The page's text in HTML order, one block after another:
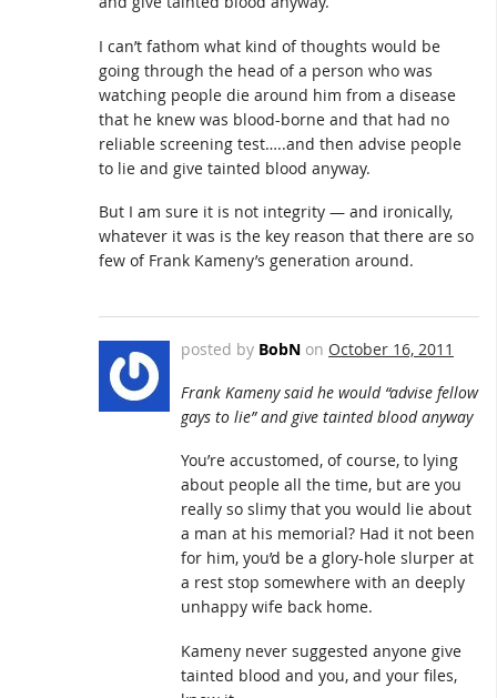
I can’t fathom what kind of thoughts would be
going through the head of a person who was
watching people die around him from a disease
that he knew was blood-borne and that had no
reliable screening test…..and then advise people
to lie and give tainted blood anyway.
But I am sure it is not integrity — and ironically,
whatever it was is the key reason that there are so
few of Frank Kameny’s generation around.
posted by BobN on October 16, 2011
Frank Kameny said he would “advise fellow
gays to lie” and give tainted blood anyway
You’re accustomed, of course, to lying
about people all the time, but are you
really so slimy that you would lie about
a man at his memorial? Had it not been
for him, you’d be a glory-hole slurper at
a rest stop somewhere with an deeply
unhappy wife back home.
Kameny never suggested anyone give
tainted blood and you, and your files,